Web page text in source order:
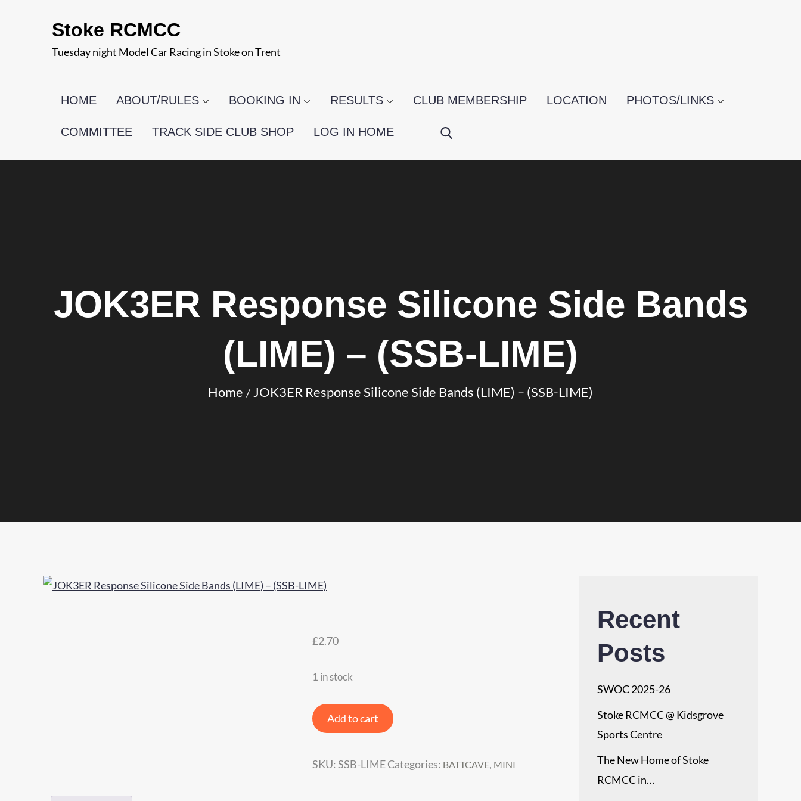
Stoke RCMCC
Tuesday night Model Car Racing in Stoke on Trent
HOME ABOUT/RULES BOOKING IN RESULTS CLUB MEMBERSHIP LOCATION PHOTOS/LINKS
COMMITTEE TRACK SIDE CLUB SHOP LOG IN HOME
JOK3ER Response Silicone Side Bands
(LIME) – (SSB-LIME)
Home JOK3ER Response Silicone Side Bands (LIME) – (SSB-LIME)
£2.70
1 in stock
JOK3ER
Response
Side
Add to cart
SKU:SSB-LIMECategories: BATTCAVE, MINI
Recent
Posts
SWOC 2025-26
Stoke RCMCC @ Kidsgrove
Sports Centre
The New Home of Stoke
RCMCC in…